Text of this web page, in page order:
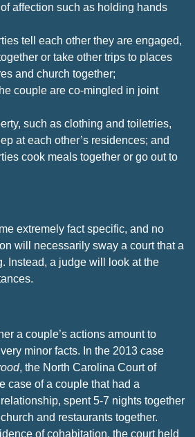
affection such as holding hands
tell each other they are engaged,
or take other trips to places
and church together;
couple are co-mingled in joint
such as clothing and toiletries,
at each other’s residences; and
cook meals together or go out to
extremely fact specific, and no
will necessarily sway a court that a
Instead, a judge will look at the
a couple’s actions amount to
minor facts. In the 2013 case
, the North Carolina Court of
case of a couple that had a
spent 5-7 nights together
and restaurants together.
of cohabitation, the court held